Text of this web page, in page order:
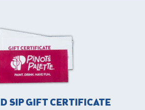
SIP GIFT CERTIFICATE